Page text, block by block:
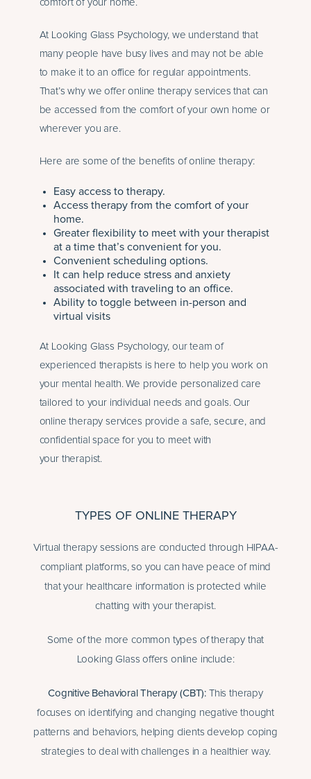
comfort of your home.
At Looking Glass Psychology, we understand that
many people have busy lives and may not be able
to make it to an office for regular appointments.
That’s why we offer online therapy services that can
be accessed from the comfort of your own home or
wherever you are.
Here are some of the benefits of online therapy:
Easy access to therapy.
Access therapy from the comfort of your
home.
Greater flexibility to meet with your therapist
at a time that’s convenient for you.
Convenient scheduling options.
It can help reduce stress and anxiety
associated with traveling to an office.
Ability to toggle between in-person and
virtual visits
At Looking Glass Psychology, our team of
experienced therapists is here to help you work on
your mental health. We provide personalized care
tailored to your individual needs and goals. Our
online therapy services provide a safe, secure, and
confidential space for you to meet with
your therapist.
TYPES OF ONLINE THERAPY
Virtual therapy sessions are conducted through HIPAA-
compliant platforms, so you can have peace of mind
that your healthcare information is protected while
chatting with your therapist.
Some of the more common types of therapy that
Looking Glass offers online include:
Cognitive Behavioral Therapy(CBT): This therapy
focuses on identifying and changing negative thought
patterns and behaviors, helping clients develop coping
strategies to deal with challenges in a healthier way.